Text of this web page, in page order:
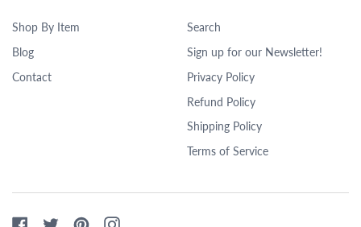
Shop By Item
Blog
Contact
Search
Sign up for our Newsletter!
Privacy Policy
Refund Policy
Shipping Policy
Terms of Service
FacebookTwitterPinterestInstagram